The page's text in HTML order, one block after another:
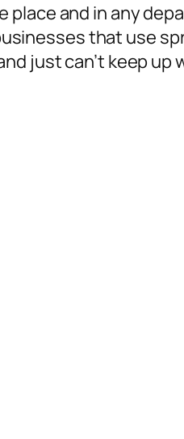
place and in any
that use
just can’t keep up